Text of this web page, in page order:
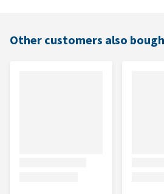
Other customers also